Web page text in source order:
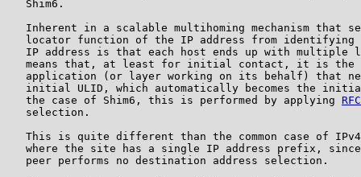
   Shim6.
Inherent in a scalable multihoming mechanism that
locator function of the IP address from identifying
IP address is that each host ends up with multiple
means that, at least for initial contact, it is the
application (or layer working on its behalf) that
initial ULID, which automatically becomes the
   the case of Shim6, this is performed by applying
   selection.
This is quite different than the common case of
where the site has a single IP address prefix,
   peer performs no destination address selection.